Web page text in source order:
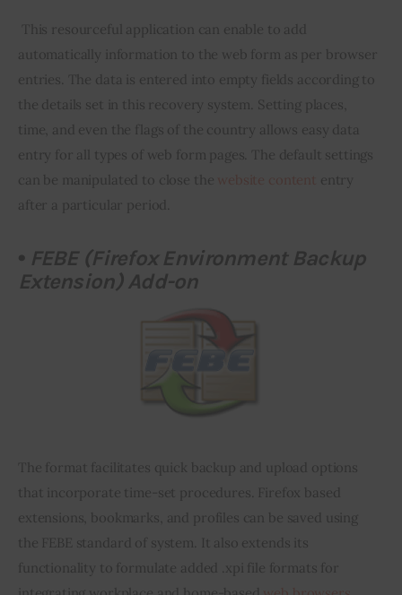
automatically information to the web form as per browser
entries. The data is entered
into empty fields according to
the details set in this recovery system. Setting places,
time, and even the flags of the country allows easy data
entry for all types of web form pages. The default settings
can be manipulated to close the
entry
after a particular period.
• FEBE (Firefox Environment Backup
Extension) Add-on
The format facilitates quick backup and upload options
that incorporate time-set procedures. Firefox based
extensions, bookmarks, and profiles can be saved using
the FEBE standard of system . It also extends its
functionality to formulate added .
xpi file formats for